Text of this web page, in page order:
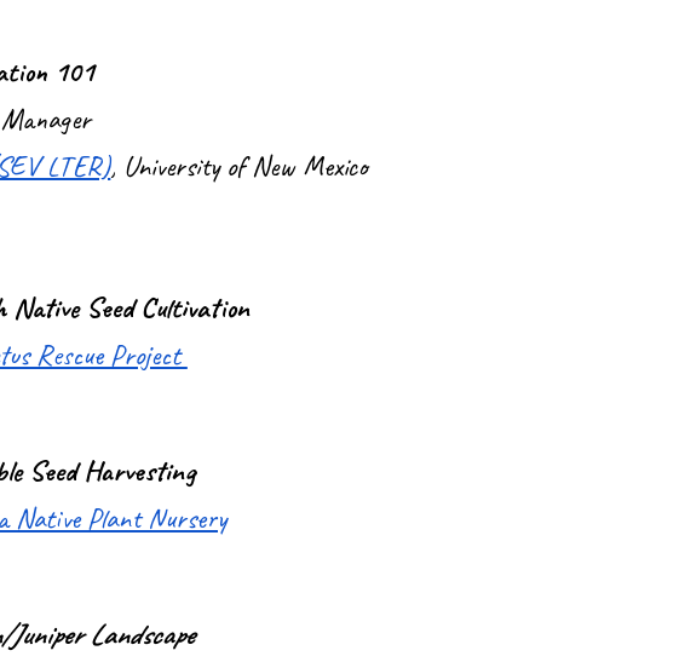
101
LTER), University of New Mexico
Native Seed Cultivation
Rescue Project
Seed Harvesting
Native Plant Nursery
Landscape